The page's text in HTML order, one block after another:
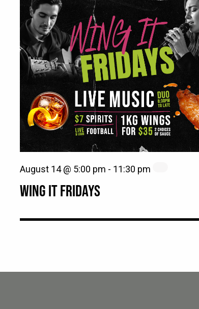
WING IT FRIDAYS
August 14 @ 5:00 pm - 11:30 pm